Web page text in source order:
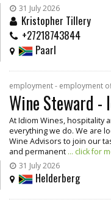
31 July 2026
Kristopher Tillery
+27218743844
Paarl
employment - employment
Wine Steward -
At Idiom Wines, hospitality
everything we do. We are
Wine Advisors to join our
and permanent ... click for
31 July 2026
Helderberg